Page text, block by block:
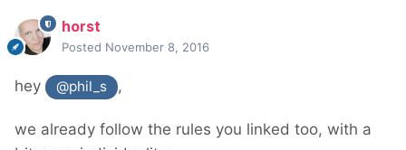
horst
Posted November 8, 2016
hey @phil_s ,
we already follow the rules you linked too, with a